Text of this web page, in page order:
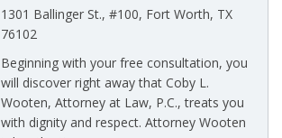
1301 Ballinger St., #100, Fort Worth, TX
76102
Beginning with your free consultation, you
will discover right away that Coby L.
Wooten, Attorney at Law, P.C., treats you
with dignity and respect. Attorney Wooten